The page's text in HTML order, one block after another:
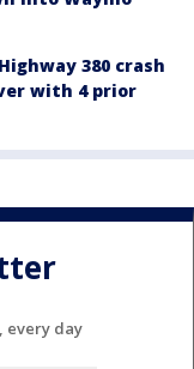
380 crash
with 4 prior
every day